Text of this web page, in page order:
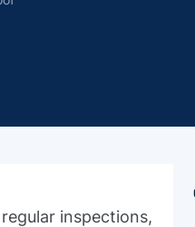
inspections,